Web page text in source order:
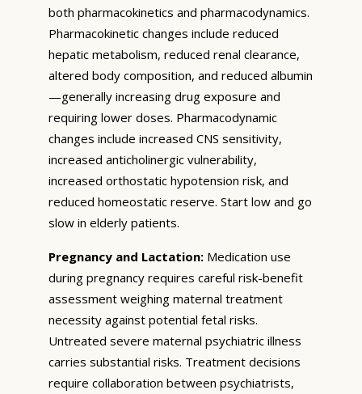
both pharmacokinetics and pharmacodynamics.
Pharmacokinetic changes include reduced
hepatic metabolism, reduced renal clearance,
altered body composition, and reduced albumin
—generally increasing drug exposure and
requiring lower doses. Pharmacodynamic
changes include increased CNS sensitivity,
increased anticholinergic vulnerability,
increased orthostatic hypotension risk, and
reduced homeostatic reserve. Start low and go
slow in elderly patients.
Pregnancy and Lactation: Medication use
during pregnancy requires careful risk-benefit
assessment weighing maternal treatment
necessity against potential fetal risks.
Untreated severe maternal psychiatric illness
carries substantial risks. Treatment decisions
require collaboration between psychiatrists,